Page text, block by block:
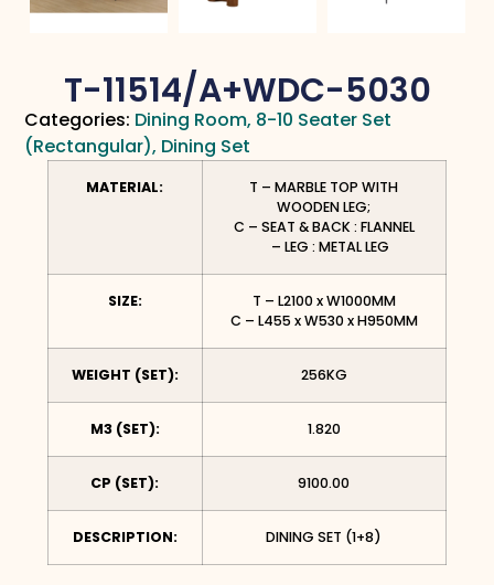
T-11514/A+WDC-5030
Categories: Dining Room, 8-10 Seater Set
(Rectangular), Dining Set
MATERIAL:
T – MARBLE TOP WITH
WOODEN LEG;
C – SEAT & BACK : FLANNEL
– LEG : METAL LEG
SIZE:
T – L2100 x W1000MM
C – L455 x W530 x H950MM
WEIGHT (SET): 256KG
M3 (SET): 1.820
CP (SET): 9100.00
DESCRIPTION: DINING SET (1+8)